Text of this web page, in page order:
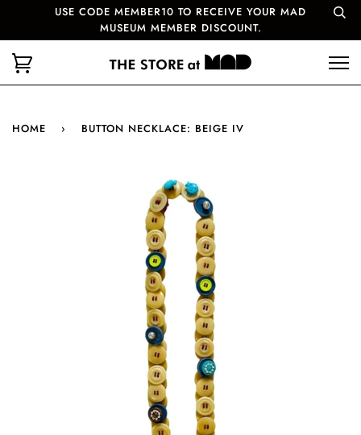
USE CODE MEMBER10 TO RECEIVE YOUR MAD
MUSEUM MEMBER DISCOUNT.
HOME › BUTTON NECKLACE: BEIGE IV